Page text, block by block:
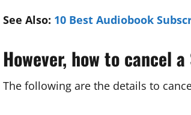
See Also: 10 Best Audiobook
However, how to cancel
The following are the details to